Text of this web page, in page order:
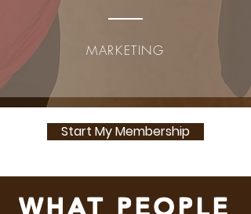
MARKETING
Start My Membership
WHAT PEOPLE